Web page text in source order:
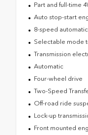
Part and full-time
Auto stop-start
8-speed automatic
Selectable mode
Transmission
Automatic
Four-wheel drive
Two-Speed
Off-road ride
Lock-up
Front mounted